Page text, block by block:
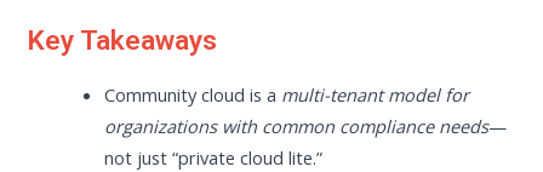
Key Takeaways
Community cloud is a multi-tenant model for
organizations with common compliance needs—
not just “private cloud lite.”